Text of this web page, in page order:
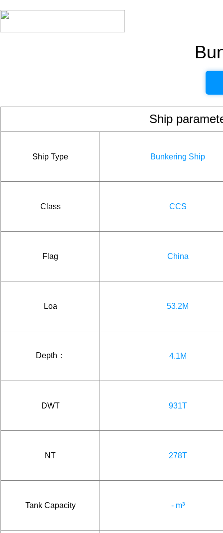
Ship
Ship Type Bunkering Ship
Class CCS
Flag China
Loa 53.2M
Depth： 4.1M
DWT 931T
NT 278T
Tank Capacity - m³